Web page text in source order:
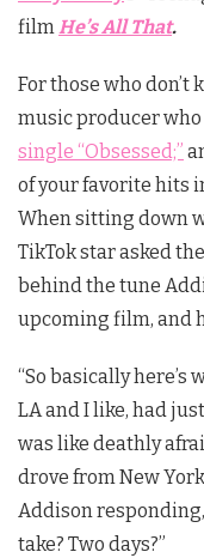
filmHe’s All That.
For those who
music producer
single “Obsessed;”
of your favorite hits
When sitting down
TikTok star asked
behind the tune
upcoming film, and
“So basically here’s
LA and I like, had
was like deathly
drove from New
Addison
take? Two days?”